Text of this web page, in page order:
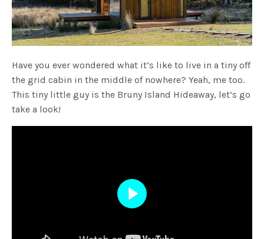
Have you ever wondered what it’s like to live in a tiny off
the grid cabin in the middle of nowhere? Yeah, me too.
This tiny little guy is the Bruny Island Hideaway, let’s go
take a look!
Play